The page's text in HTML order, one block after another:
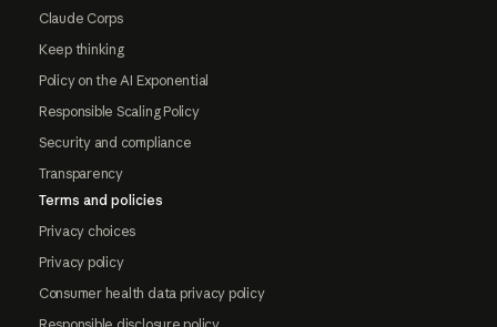
Claude Corps
Keep thinking
Policy on the AI Exponential
Responsible Scaling Policy
Security and compliance
Transparency
Terms and policies
Privacy choices
Privacy policy
Consumer health data privacy policy